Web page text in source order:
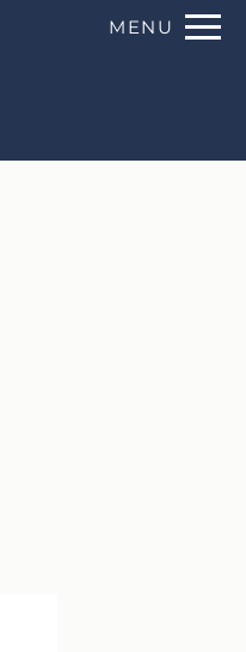
Remove this option from view
MENU